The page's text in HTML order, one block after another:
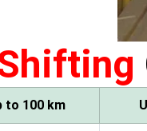
to 100 km